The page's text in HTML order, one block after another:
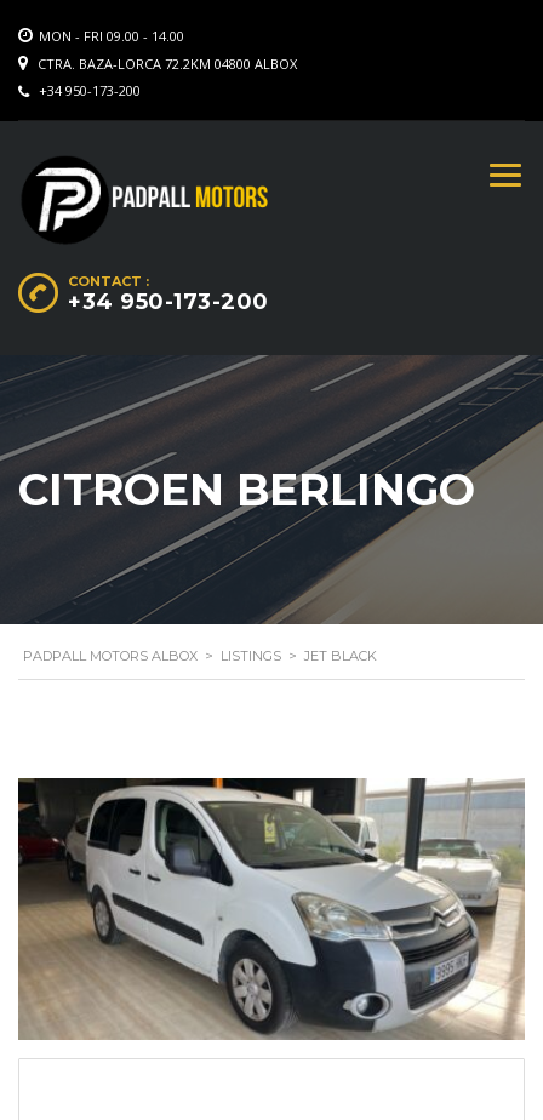
MON - FRI 09.00 - 14.00
CTRA. BAZA-LORCA 72.2KM 04800 ALBOX
+34 950-173-200
CONTACT :
+34 950-173-200
CITROEN BERLINGO
PADPALL MOTORS ALBOX > LISTINGS > JET BLACK